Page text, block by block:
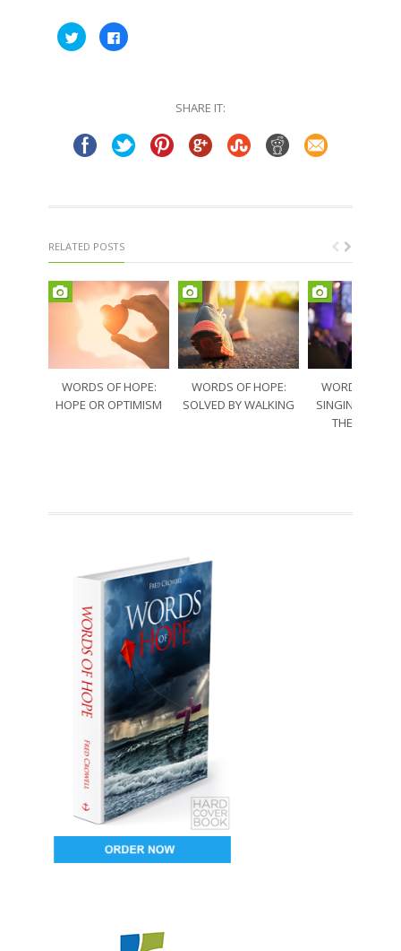
Click
to
share
Click
to
SHARE IT:
RELATED POSTS
WORDS OF HOPE:
HOPE OR OPTIMISM
WORDS OF HOPE:
SOLVED BY WALKING
WORDS OF
SINGING
THE